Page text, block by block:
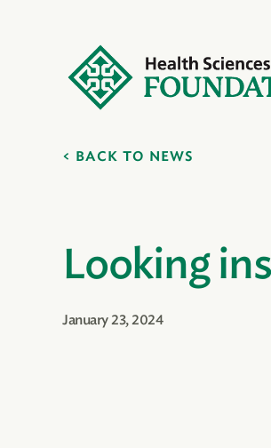
BACK TO NEWS
Looking
January 23, 2024